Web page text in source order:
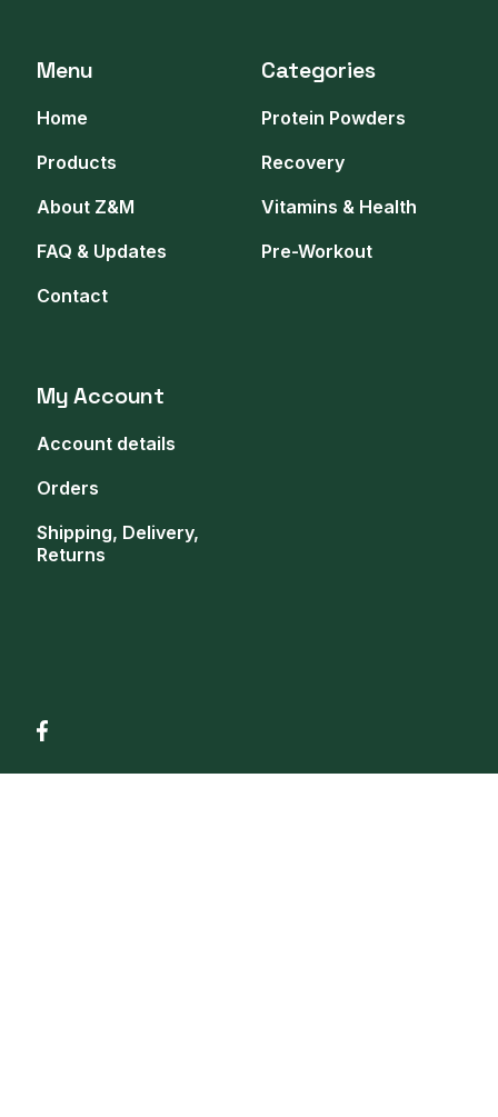
Menu
Home
Products
About Z&M
FAQ & Updates
Contact
Categories
Protein Powders
Recovery
Vitamins & Health
Pre-Workout
My Account
Account details
Orders
Shipping, Delivery,
Returns